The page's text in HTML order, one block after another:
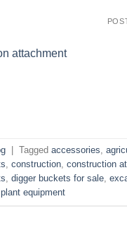
Tagged accessories
construction construction
digger buckets for sale
plant equipment